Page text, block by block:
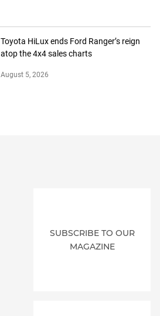
Toyota HiLux ends Ford Ranger’s reign
atop the 4x4 sales charts
August 5, 2026
SUBSCRIBE TO OUR
MAGAZINE